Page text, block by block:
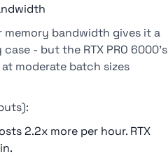
memory bandwidth gives it a
- but the RTX PRO 6000's
moderate batch sizes
2.2x more per hour. RTX